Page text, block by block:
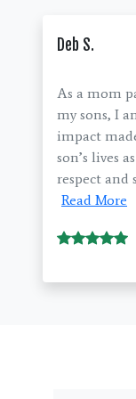
Deb S.
As a mom
my sons, I
impact
son’s lives
respect and
Read More